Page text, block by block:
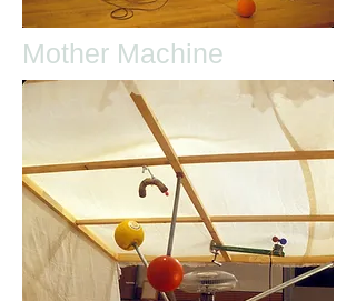
Mother Machine